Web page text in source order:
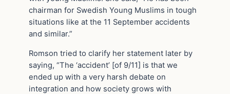
chairman for Swedish Young Muslims in tough
situations like at the 11 September accidents
and similar.”
Romson tried to clarify her statement later by
saying, “The ‘accident’ [of 9/11] is that we
ended up with a very harsh debate on
integration and how society grows with